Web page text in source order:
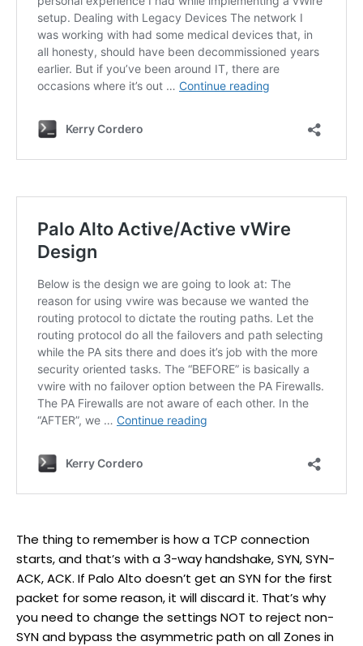
The thing to remember is how a TCP connection
starts, and that’s with a 3-way handshake, SYN, SYN-
ACK, ACK. If Palo Alto doesn’t get an SYN for the first
packet for some reason, it will discard it. That’s why
you need to change the settings NOT to reject non-
SYN and bypass the asymmetric path on all Zones in